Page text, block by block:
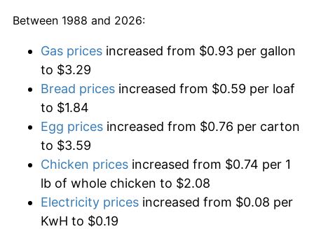
Between 1988 and 2026:
Gas prices increased from $0.93 per gallon
to $3.29
Bread prices increased from $0.59 per loaf
to $1.84
Egg prices increased from $0.76 per carton
to $3.59
Chicken prices increased from $0.74 per 1
lb of whole chicken to $2.08
Electricity prices increased from $0.08 per
KwH to $0.19